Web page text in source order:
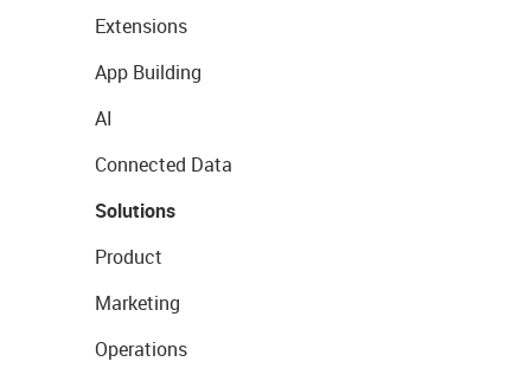
Extensions
App Building
AI
Connected Data
Solutions
Product
Marketing
Operations